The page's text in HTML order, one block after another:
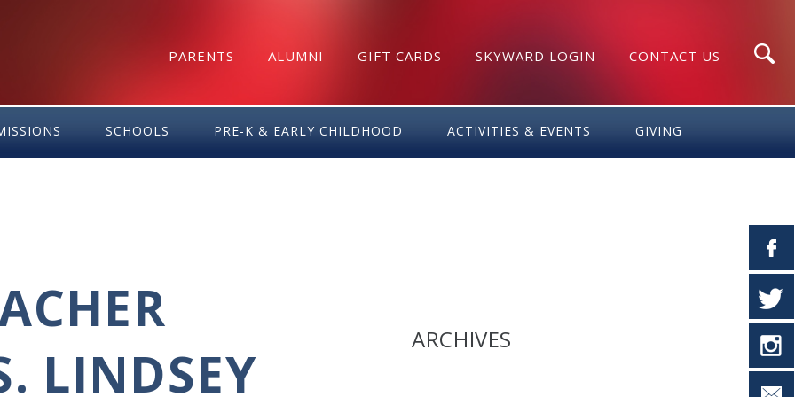
PARENTS ALUMNI GIFT CARDS SKYWARD LOGIN CONTACT US
SCHOOLS PRE-K & EARLY CHILDHOOD ACTIVITIES & EVENTS GIVING
LINDSEY
ARCHIVES